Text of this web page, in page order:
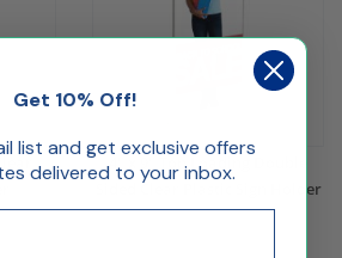
4" x 9" Top Loading Double
Sided Clear Plastic Sign Holder
Get 10% Off!
list and get exclusive offers
delivered to your inbox.